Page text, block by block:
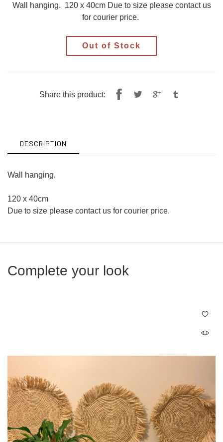
Wall hanging. 120 x 40cm Due to size please contact us
for courier price.
Out of Stock
Share this product:
ShareTweet
DESCRIPTION
Wall hanging.
120 x 40cm
Due to size please contact us for courier price.
Complete your look